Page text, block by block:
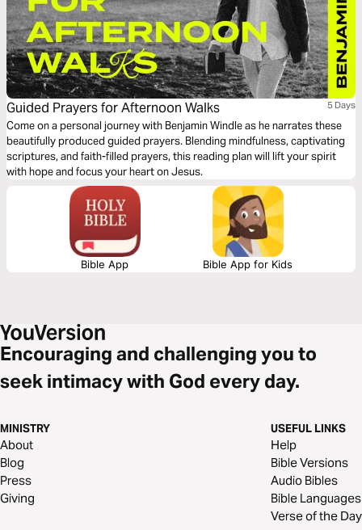
Guided Prayers for Afternoon Walks 5 Days
Come on a personal journey with Benjamin Windle as he narrates these
beautifully produced guided prayers. Blending mindfulness, captivating
scriptures, and faith-filled prayers, this reading plan will lift your spirit
with hope and focus your heart on Jesus.
Bible App Bible App for Kids
Encouraging and challenging you to
seek intimacy with God every day.
MINISTRY
About
Blog
Press
Giving
USEFUL LINKS
Help
Bible Versions
Audio Bibles
Bible Languages
Verse of the Day